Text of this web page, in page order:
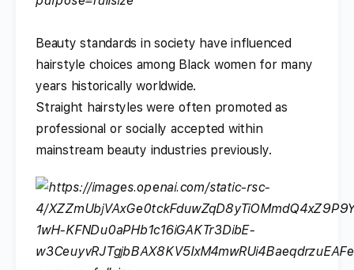
Beauty standards in society have influenced
hairstyle choices among Black women for many
years historically worldwide.
Straight hairstyles were often promoted as
professional or socially accepted within
mainstream beauty industries previously.